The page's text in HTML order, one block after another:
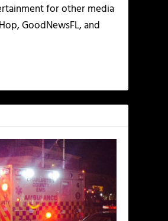
for other media
GoodNewsFL, and